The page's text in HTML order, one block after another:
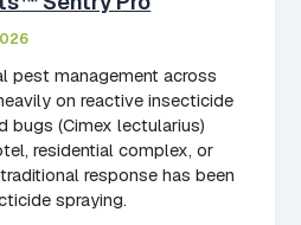
pest management across
on reactive insecticide
bugs (Cimex lectularius)
residential complex, or
response has been
spraying.